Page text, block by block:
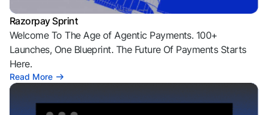
Razorpay Sprint
Welcome To The Age of Agentic Payments. 100+
Launches, One Blueprint. The Future Of Payments Starts
Here.
Read More